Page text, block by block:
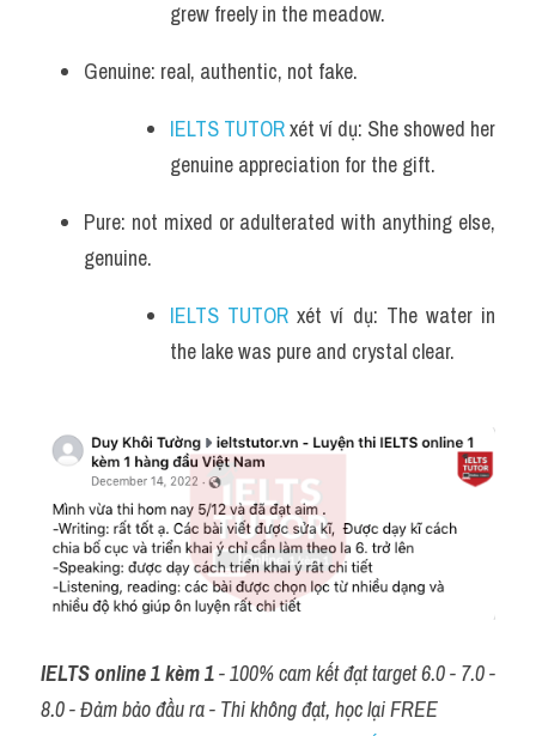
grew freely in the meadow.
Genuine: real, authentic, not fake.
IELTS TUTOR xét ví dụ: She showed her
genuine appreciation for the gift.
Pure: not mixed or adulterated with anything else,
genuine.
IELTS TUTOR xét ví dụ: The water in
the lake was pure and crystal clear.
IELTS online 1 kèm 1 - 100% cam kết đạt target 6.0 - 7.0 -
8.0 - Đảm bảo đầu ra - Thi không đạt, học lại FREE